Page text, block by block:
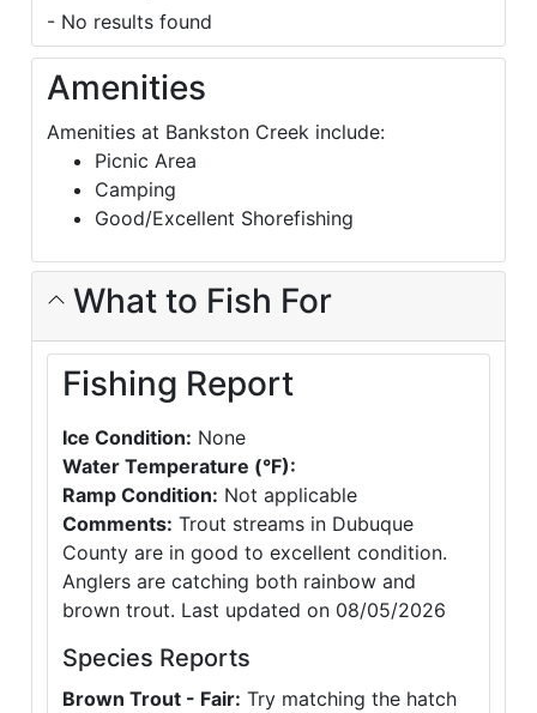
- No results found
Amenities
Amenities at Bankston Creek include:
Picnic Area
Camping
Good/Excellent Shorefishing
What to Fish For
Fishing Report
Ice Condition: None
Water Temperature (°F):
Ramp Condition: Not applicable
Comments: Trout streams in Dubuque
County are in good to excellent condition.
Anglers are catching both rainbow and
brown trout. Last updated on 08/05/2026
Species Reports
Brown Trout - Fair: Try matching the hatch